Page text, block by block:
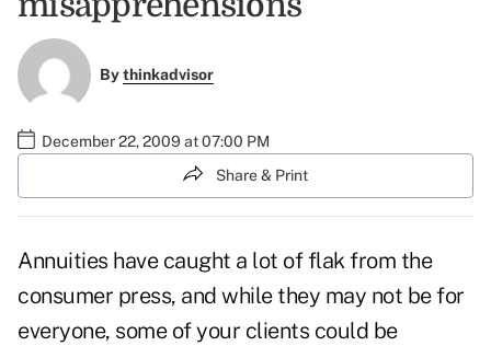
Bythinkadvisor
December 22, 2009 at 07:00 PM
Share & Print
Annuities have caught a lot of flak from the
consumer press, and while they may not be for
everyone, some of your clients could be